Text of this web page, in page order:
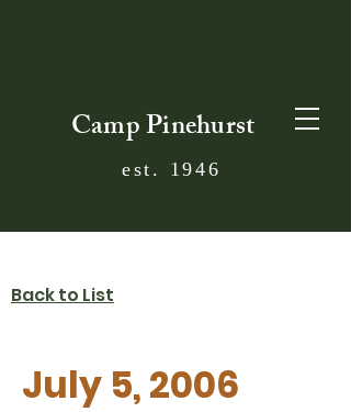
Camp Pinehurst
est. 1946
Back to List
July 5, 2006